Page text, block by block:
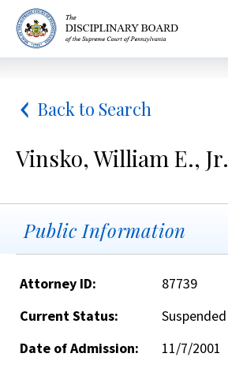
Back to Search
Vinsko, William E., Jr.
Public Information
Attorney ID:
87739
Current Status:
Suspended
Date of Admission:
11/7/2001